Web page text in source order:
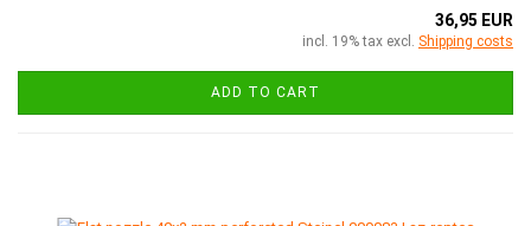
36,95 EUR
incl. 19% tax excl. Shipping costs
ADD TO CART